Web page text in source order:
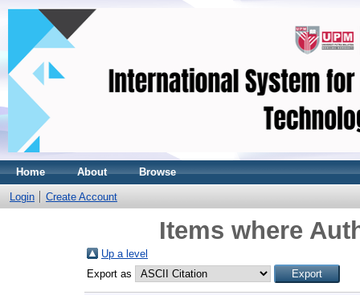
Home About Browse
Login Create Account
Items where
Up a level
Export as